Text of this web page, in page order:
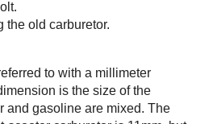
the old carburetor.
to with a millimeter
is the size of the
and gasoline are mixed. The